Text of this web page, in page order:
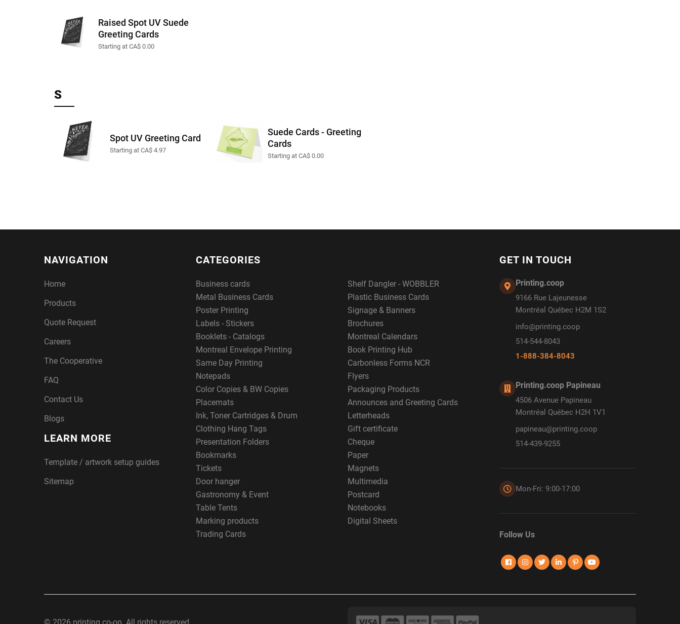
Raised Spot UV Suede
Greeting Cards
Starting at CA$ 0.00
S
Spot UV Greeting Card
Starting at CA$ 4.97
Suede Cards - Greeting
Cards
Starting at CA$ 0.00
NAVIGATION
Home
Products
Quote Request
Careers
The Cooperative
FAQ
Contact Us
Blogs
LEARN MORE
Template / artwork setup guides
Sitemap
CATEGORIES
Business cards
Shelf Dangler - WOBBLER
Metal Business Cards
Plastic Business Cards
Poster Printing
Signage & Banners
Labels - Stickers
Brochures
Booklets - Catalogs
Montreal Calendars
Montreal Envelope Printing
Book Printing Hub
Same Day Printing
Carbonless Forms NCR
Notepads
Flyers
Color Copies & BW Copies
Packaging Products
Placemats
Announces and Greeting Cards
Ink, Toner Cartridges & Drum
Letterheads
Clothing Hang Tags
Gift certificate
Presentation Folders
Cheque
Bookmarks
Paper
Tickets
Magnets
Door hanger
Multimedia
Gastronomy & Event
Postcard
Table Tents
Notebooks
Marking products
Digital Sheets
Trading Cards
GET IN TOUCH
Printing.coop
9166 Rue Lajeunesse
Montréal Québec H2M 1S2
info@printing.coop
514-544-8043
1-888-384-8043
Printing.coop Papineau
4506 Avenue Papineau
Montréal Québec H2H 1V1
papineau@printing.coop
514-439-9255
Mon-Fri: 9:00-17:00
Follow Us